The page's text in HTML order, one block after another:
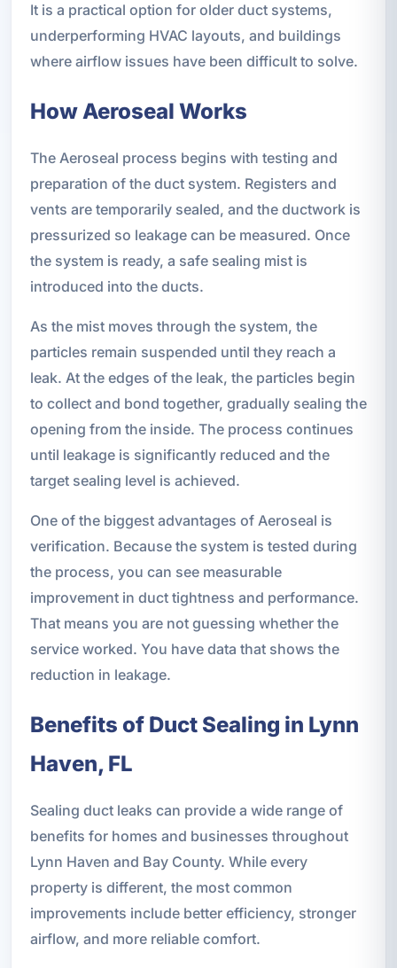
It is a practical option for older duct systems,
underperforming HVAC layouts, and buildings
where airflow issues have been difficult to solve.
How Aeroseal Works
The Aeroseal process begins with testing and
preparation of the duct system. Registers and
vents are temporarily sealed, and the ductwork is
pressurized so leakage can be measured. Once
the system is ready, a safe sealing mist is
introduced into the ducts.
As the mist moves through the system, the
particles remain suspended until they reach a
leak. At the edges of the leak, the particles begin
to collect and bond together, gradually sealing the
opening from the inside. The process continues
until leakage is significantly reduced and the
target sealing level is achieved.
One of the biggest advantages of Aeroseal is
verification. Because the system is tested during
the process, you can see measurable
improvement in duct tightness and performance.
That means you are not guessing whether the
service worked. You have data that shows the
reduction in leakage.
Benefits of Duct Sealing in Lynn
Haven, FL
Sealing duct leaks can provide a wide range of
benefits for homes and businesses throughout
Lynn Haven and Bay County. While every
property is different, the most common
improvements include better efficiency, stronger
airflow, and more reliable comfort.